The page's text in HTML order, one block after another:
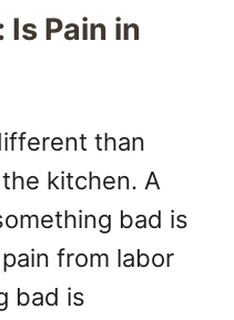
Pain in
than
kitchen. A
bad is
from labor
bad is